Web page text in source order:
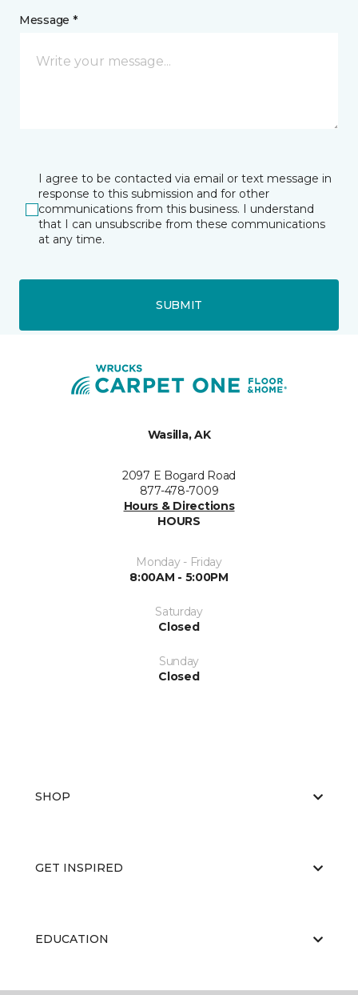
Message *
I agree to be contacted via email or text message in
response to this submission and for other
communications from this business. I understand
that I can unsubscribe from these communications
at any time.
SUBMIT
Wasilla, AK
2097 E Bogard Road
877-478-7009
Hours & Directions
HOURS
Monday - Friday
8:00AM - 5:00PM
Saturday
Closed
Sunday
Closed
SHOP
GET INSPIRED
EDUCATION